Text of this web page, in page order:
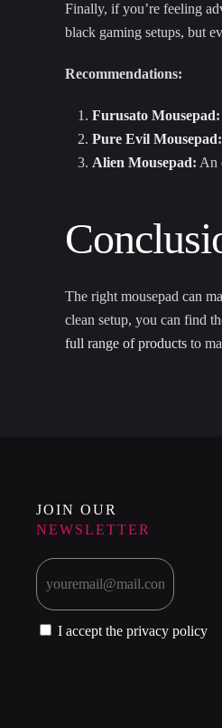
Finally, if you’re feeling
black gaming setups, but
Recommendations:
Furusato Mousepad:
Pure Evil Mousepad:
Alien Mousepad: An
The right mousepad can
clean setup, you can find
full range of products to
JOIN OUR
NEWSLETTER
I accept the privacy policy